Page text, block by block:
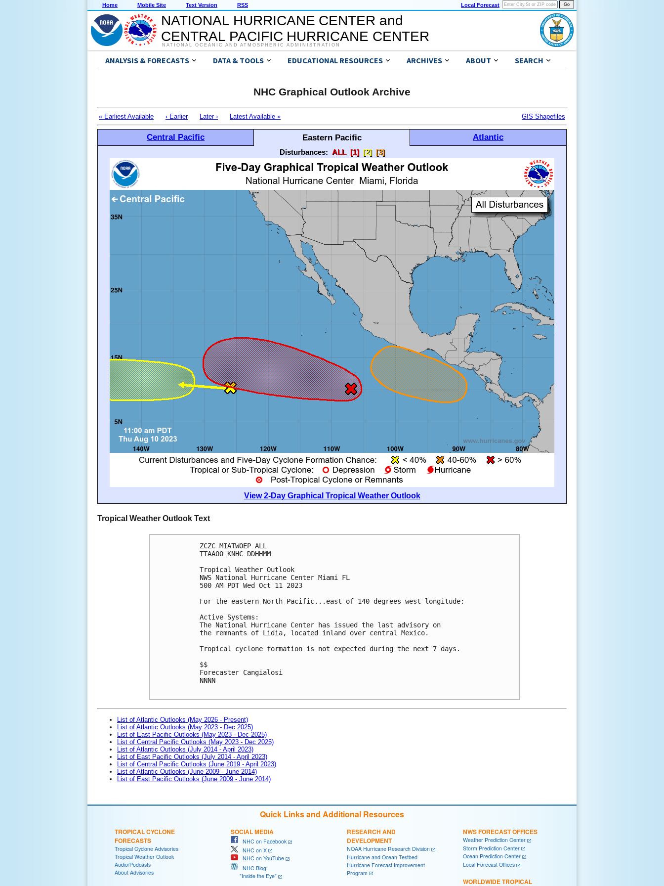
Home Mobile Site Text Version RSS Local Forecast
NATIONAL HURRICANE CENTER and
CENTRAL PACIFIC HURRICANE CENTER
NATIONAL OCEANIC AND ATMOSPHERIC ADMINISTRATION
ANALYSIS & FORECASTS DATA & TOOLS EDUCATIONAL RESOURCES ARCHIVES ABOUT SEARCH
NHC Graphical Outlook Archive
« Earliest Available ‹ Earlier Later › Latest Available » GIS Shapefiles
Central Pacific Eastern Pacific Atlantic
Disturbances: ALL [1] [2] [3]
View 2-Day Graphical Tropical Weather Outlook
Tropical Weather Outlook Text
ZCZC MIATWOEP ALL
TTAA00 KNHC DDHHMM
Tropical Weather Outlook
NWS National Hurricane Center Miami FL
500 AM PDT Wed Oct 11 2023
For the eastern North Pacific...east of 140 degrees west longitude:
Active Systems:
The National Hurricane Center has issued the last advisory on
the remnants of Lidia, located inland over central Mexico.
Tropical cyclone formation is not expected during the next 7 days.
$$
Forecaster Cangialosi
NNNN
List of Atlantic Outlooks (May 2026 - Present)
List of Atlantic Outlooks (May 2023 - Dec 2025)
List of East Pacific Outlooks (May 2023 - Dec 2025)
List of Central Pacific Outlooks (May 2023 - Dec 2025)
List of Atlantic Outlooks (July 2014 - April 2023)
List of East Pacific Outlooks (July 2014 - April 2023)
List of Central Pacific Outlooks (June 2019 - April 2023)
List of Atlantic Outlooks (June 2009 - June 2014)
List of East Pacific Outlooks (June 2009 - June 2014)
Quick Links and Additional Resources
TROPICAL CYCLONE
FORECASTS
Tropical Cyclone Advisories
Tropical Weather Outlook
Audio/Podcasts
About Advisories
SOCIAL MEDIA
NHC on Facebook
NHC on X
NHC on YouTube
NHC Blog:
"Inside the Eye"
RESEARCH AND
DEVELOPMENT
NOAA Hurricane Research Division
Hurricane and Ocean Testbed
Hurricane Forecast Improvement
Program
NWS FORECAST OFFICES
Weather Prediction Center
Storm Prediction Center
Ocean Prediction Center
Local Forecast Offices
WORLDWIDE TROPICAL